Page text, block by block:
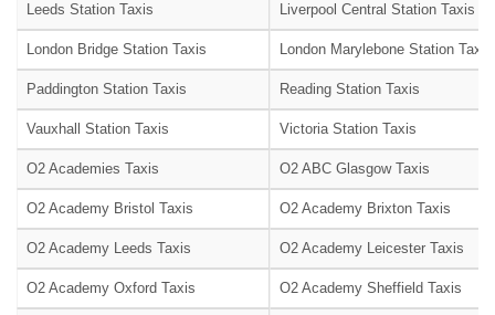
Leeds Station Taxis Liverpool Central Station Taxis
London Bridge Station Taxis London Marylebone Station Taxis
Paddington Station Taxis Reading Station Taxis
Vauxhall Station Taxis Victoria Station Taxis
O2 Academies Taxis O2 ABC Glasgow Taxis
O2 Academy Bristol Taxis O2 Academy Brixton Taxis
O2 Academy Leeds Taxis O2 Academy Leicester Taxis
O2 Academy Oxford Taxis O2 Academy Sheffield Taxis